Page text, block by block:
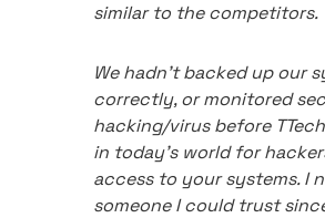
similar to the competitors.
We hadn't backed up our
correctly, or monitored
hacking/virus before
in today's world for
access to your systems. I
someone I could trust